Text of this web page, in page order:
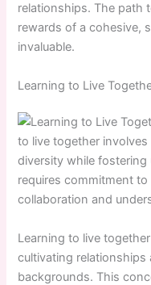
relationships. The path
rewards of a cohesive,
invaluable.
Learning to Live
to live together
diversity while
requires commitment
collaboration and
Learning to live
cultivating
backgrounds. This